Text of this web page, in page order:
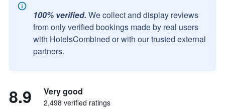
100% verified. We collect and display reviews
from only verified bookings made by real users
with HotelsCombined or with our trusted external
partners.
8.9 Very good
2,498 verified ratings